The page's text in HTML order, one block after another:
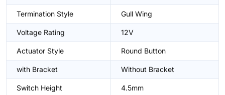
Termination Style Gull Wing
Voltage Rating 12V
Actuator Style Round Button
with Bracket Without Bracket
Switch Height 4.5mm